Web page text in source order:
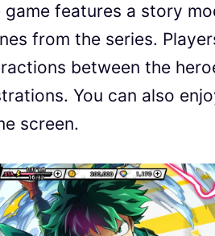
game features a story
from the series.
between the
You can also
screen.